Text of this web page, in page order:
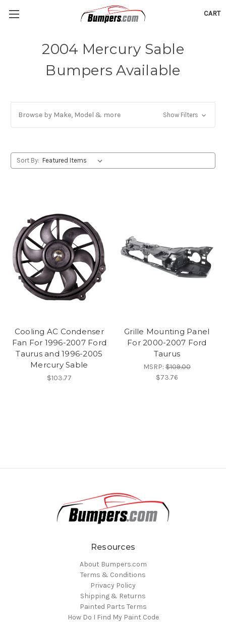
CART
2004 Mercury Sable
Bumpers Available
Browse by Make, Model & more Show Filters
Sort By:
Cooling AC Condenser
Fan For 1996-2007 Ford
Taurus and 1996-2005
Mercury Sable
$103.77
Grille Mounting Panel
For 2000-2007 Ford
Taurus
MSRP:$109.00
$73.76
Resources
About Bumpers.com
Terms & Conditions
Privacy Policy
Shipping & Returns
Painted Parts Terms
How Do I Find My Paint Code